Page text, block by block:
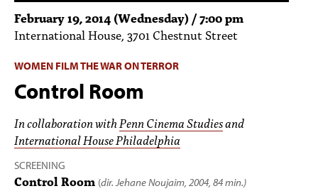
FUNDING
ARCHIVE
SUBSCRIBE
ABOUT
PEOPLE
February 19, 2014 (Wednesday) / 7:00 pm
International House, 3701 Chestnut Street
WOMEN FILM THE WAR ON TERROR
Control Room
In collaboration with Penn Cinema Studiesand
International House Philadelphia
SCREENING
Control Room (dir. Jehane Noujaim, 2004, 84 min.)